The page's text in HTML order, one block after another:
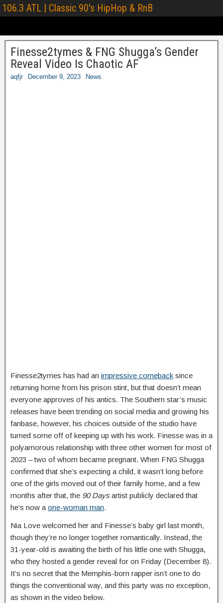
106.3 ATL | Classic 90's HipHop & RnB
Finesse2tymes & FNG Shugga’s Gender
Reveal Video Is Chaotic AF
aqfjr December 9, 2023 News
Finesse2tymes has had an impressive comeback since
returning home from his prison stint, but that doesn’t mean
everyone approves of his antics. The Southern star’s music
releases have been trending on social media and growing his
fanbase, however, his choices outside of the studio have
turned some off of keeping up with his work. Finesse was in a
polyamorous relationship with three other women for most of
2023 – two of whom became pregnant. When FNG Shugga
confirmed that she’s expecting a child, it wasn’t long before
one of the girls moved out of their family home, and a few
months after that, the 90 Daysartist publicly declared that
he’s now a one-woman man.
Nia Love welcomed her and Finesse’s baby girl last month,
though they’re no longer together romantically. Instead, the
31-year-old is awaiting the birth of his little one with Shugga,
who they hosted a gender reveal for on Friday (December 8).
It’s no secret that the Memphis-born rapper isn’t one to do
things the conventional way, and this party was no exception,
as shown in the video below.